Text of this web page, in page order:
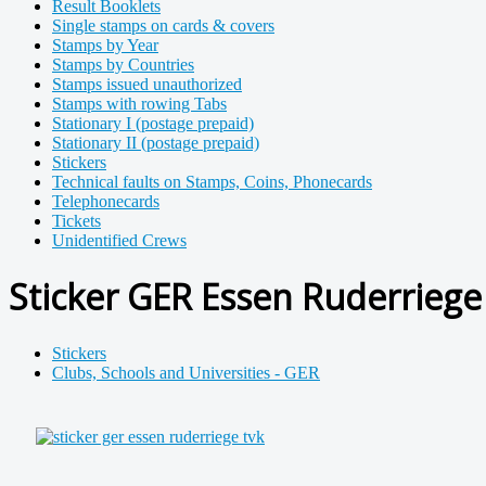
Result Booklets
Single stamps on cards & covers
Stamps by Year
Stamps by Countries
Stamps issued unauthorized
Stamps with rowing Tabs
Stationary I (postage prepaid)
Stationary II (postage prepaid)
Stickers
Technical faults on Stamps, Coins, Phonecards
Telephonecards
Tickets
Unidentified Crews
Sticker GER Essen
Stickers
Clubs, Schools and Universities - GER